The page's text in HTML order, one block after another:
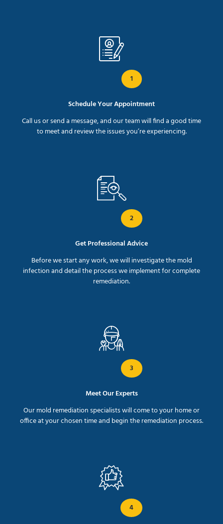
1
Schedule Your Appointment
Call us or send a message, and our team will find a good time
to meet and review the issues you’re experiencing.
2
Get Professional Advice
Before we start any work, we will investigate the mold
infection and detail the process we implement for complete
remediation.
3
Meet Our Experts
Our mold remediation specialists will come to your home or
office at your chosen time and begin the remediation process.
4